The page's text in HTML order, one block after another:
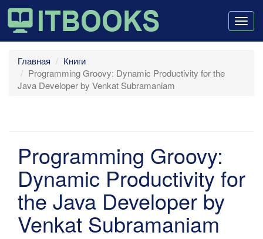
Главная
Книги
Programming Groovy: Dynamic Productivity for the
Java Developer by Venkat Subramaniam
Programming Groovy:
Dynamic Productivity for
the Java Developer by
Venkat Subramaniam